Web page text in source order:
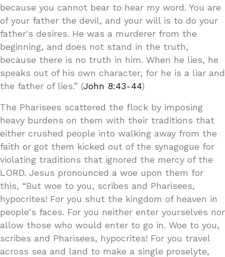
because you cannot bear to hear my word. You are
of your father the devil, and your will is to do your
father's desires. He was a murderer from the
beginning, and does not stand in the truth,
because there is no truth in him. When he lies, he
speaks out of his own character, for he is a liar and
the father of lies.” (John 8:43-44)
The Pharisees scattered the flock by imposing
heavy burdens on them with their traditions that
either crushed people into walking away from the
faith or got them kicked out of the synagogue for
violating traditions that ignored the mercy of the
LORD. Jesus pronounced a woe upon them for
this, “But woe to you, scribes and Pharisees,
hypocrites! For you shut the kingdom of heaven in
people's faces. For you neither enter yourselves nor
allow those who would enter to go in. Woe to you,
scribes and Pharisees, hypocrites! For you travel
across sea and land to make a single proselyte,